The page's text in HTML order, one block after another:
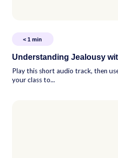
< 1 min
Understanding Jealousy
Play this short audio track, then
your class to...